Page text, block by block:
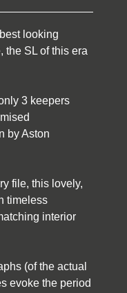
looking
the SL of this era
3 keepers
by Aston
file, this lovely,
timeless
interior
(of the actual
evoke the period